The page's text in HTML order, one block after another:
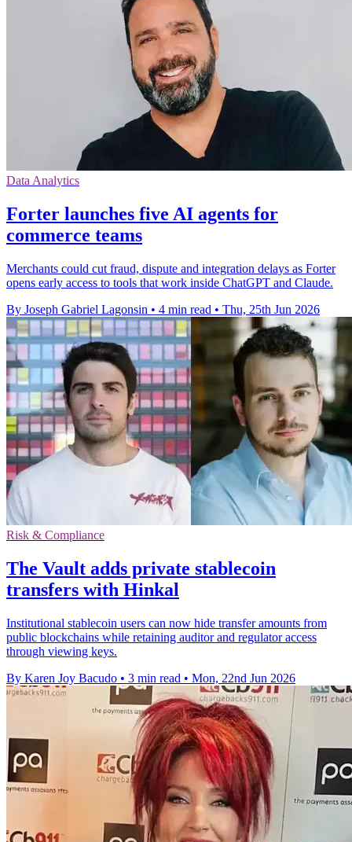
Data Analytics
Forter launches five AI agents for
commerce teams
Merchants could cut fraud, dispute and integration delays as Forter
opens early access to tools that work inside ChatGPT and Claude.
By Joseph Gabriel Lagonsin • 4 min read • Thu, 25th Jun 2026
Risk & Compliance
The Vault adds private stablecoin
transfers with Hinkal
Institutional stablecoin users can now hide transfer amounts from
public blockchains while retaining auditor and regulator access
through viewing keys.
By Karen Joy Bacudo • 3 min read • Mon, 22nd Jun 2026